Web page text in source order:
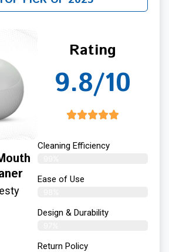
Rating
9.8/10
Cleaning Efficiency
Ease of Use
Design & Durability
Return Policy